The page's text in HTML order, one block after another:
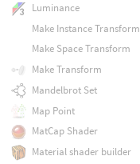
Luminance
Make Instance Transform
Make Space Transform
Make Transform
Mandelbrot Set
Map Point
MatCap Shader
Material shader builder